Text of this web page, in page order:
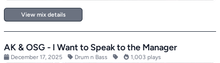
View mix details
AK & OSG - I Want to Speak to the Manager
December 17, 2025 Drum n Bass 1,003 plays